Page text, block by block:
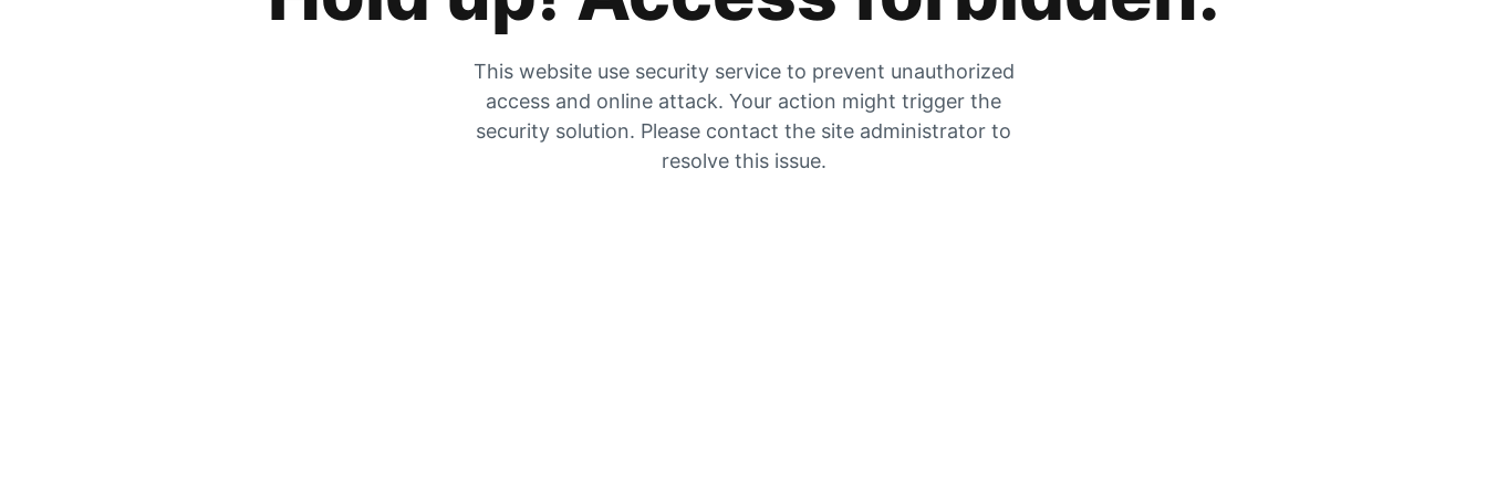
This website use security service to prevent unauthorized
access and online attack. Your action might trigger the
security solution. Please contact the site administrator to
resolve this issue.